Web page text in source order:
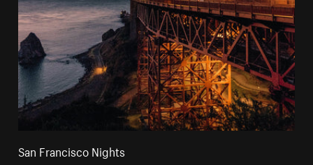
San Francisco Nights